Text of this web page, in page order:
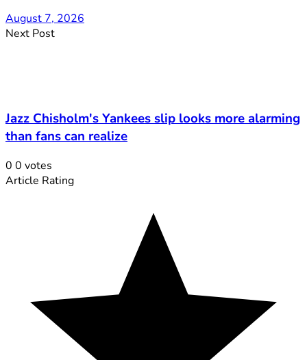
August 7, 2026
Next Post
Jazz Chisholm's Yankees slip looks more alarming
than fans can realize
0 0 votes
Article Rating